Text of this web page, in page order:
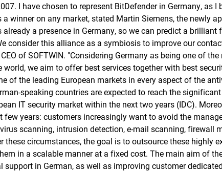
I have chosen to represent BitDefender in Germany, as I
winner on any market, stated Martin Siemens, the newly
already a presence in Germany, so we can predict a brilliant
consider this alliance as a symbiosis to improve our
of SOFTWIN. "Considering Germany as being one of
world, we aim to offer best services together with best
of the leading European markets in every aspect of the
speaking countries are expected to reach the
IT security market within the next two years (IDC).
few years: customers increasingly want to avoid the
scanning, intrusion detection, e-mail scanning, firewall
these circumstances, the goal is to outsource these highly
in a scalable manner at a fixed cost. The main aim of
support in German, as well as improving customer